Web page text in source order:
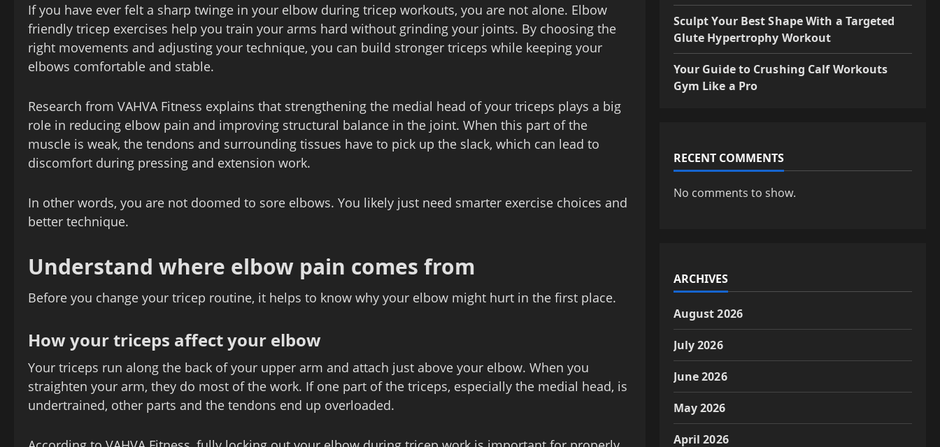
If you have ever felt a sharp twinge in your elbow during tricep workouts, you are not alone. Elbow
friendly tricep exercises help you train your arms hard without grinding your joints. By choosing the
right movements and adjusting your technique, you can build stronger triceps while keeping your
elbows comfortable and stable.
Research from VAHVA Fitness explains that strengthening the medial head of your triceps plays a big
role in reducing elbow pain and improving structural balance in the joint. When this part of the
muscle is weak, the tendons and surrounding tissues have to pick up the slack, which can lead to
discomfort during pressing and extension work.
In other words, you are not doomed to sore elbows. You likely just need smarter exercise choices and
better technique.
Understand where elbow pain comes from
Before you change your tricep routine, it helps to know why your elbow might hurt in the first place.
How your triceps affect your elbow
Your triceps run along the back of your upper arm and attach just above your elbow. When you
straighten your arm, they do most of the work. If one part of the triceps, especially the medial head, is
undertrained, other parts and the tendons end up overloaded.
Sculpt Your Best Shape With a Targeted
Glute Hypertrophy Workout
Your Guide to Crushing Calf Workouts
Gym Like a Pro
RECENT COMMENTS
No comments to show.
ARCHIVES
August 2026
July 2026
June 2026
May 2026
April 2026